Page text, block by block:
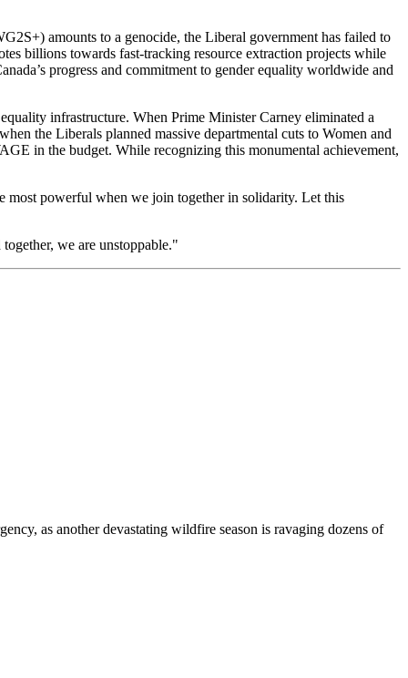
amounts to a genocide, the Liberal government has failed to
billions towards fast-tracking resource extraction projects while
progress and commitment to gender equality worldwide and
infrastructure. When Prime Minister Carney eliminated a
the Liberals planned massive departmental cuts to Women and
in the budget. While recognizing this monumental achievement,
most powerful when we join together in solidarity. Let this
we are unstoppable."
as another devastating wildfire season is ravaging dozens of